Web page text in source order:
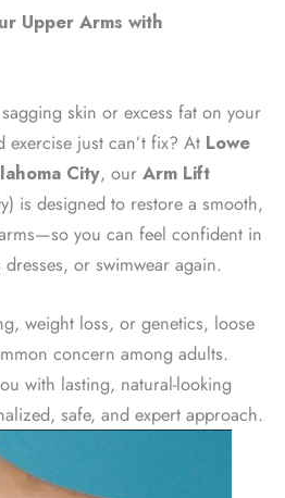
Upper Arms with
skin or excess fat on your
just can’t fix? At Lowe
City, our Arm Lift
is designed to restore a smooth,
you can feel confident in
dresses, or swimwear again.
weight loss, or genetics, loose
concern among adults.
with lasting, natural-looking
safe, and expert approach.